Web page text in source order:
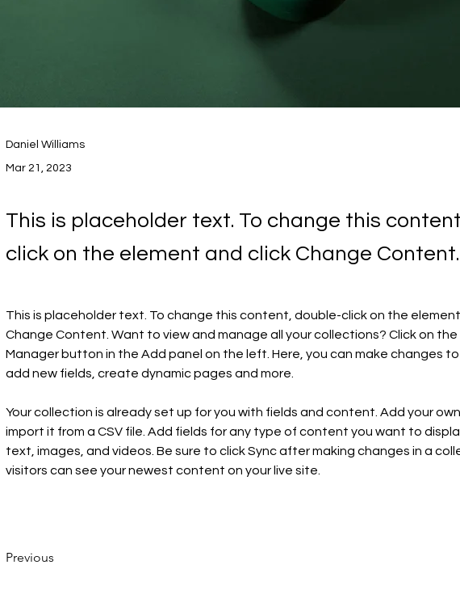
Daniel Williams
Mar 21, 2023
This is placeholder text. To change this
click on the element and click Change Content.
This is placeholder text. To change this content, double-click on the
Change Content. Want to view and manage all your collections? Click on
Manager button in the Add panel on the left. Here, you can make changes
add new fields, create dynamic pages and more.
Your collection is already set up for you with fields and content. Add your
import it from a CSV file. Add fields for any type of content you want to
text, images, and videos. Be sure to click Sync after making changes in a
visitors can see your newest content on your live site.
Previous